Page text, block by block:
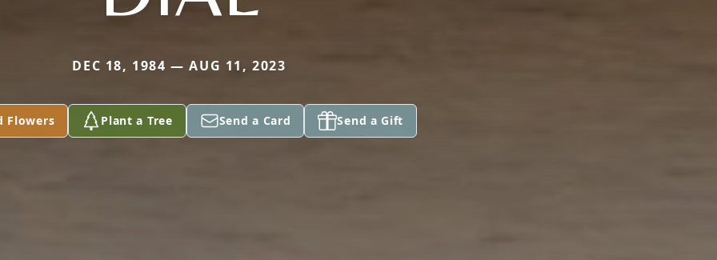
DEC 18, 1984 — AUG 11, 2023
Flowers Plant a Tree Send a Card Send a Gift